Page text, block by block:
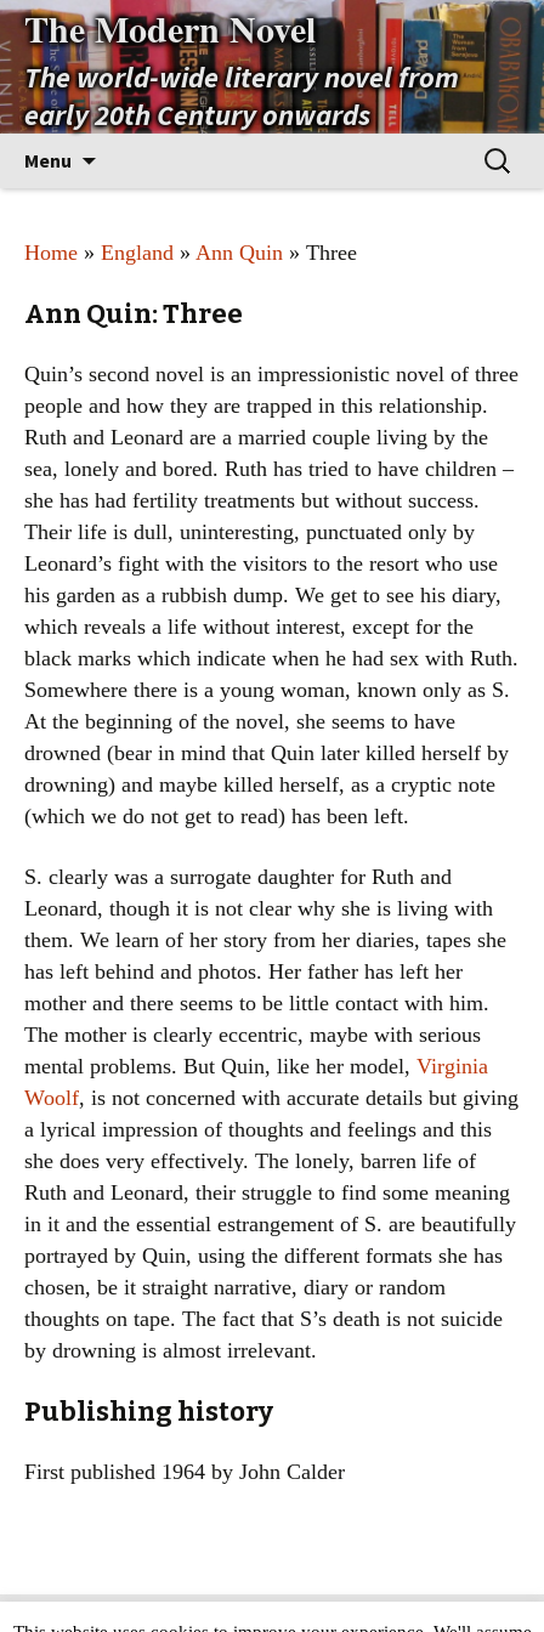
The Modern Novel
The world-wide literary novel from
early 20th Century onwards
Menu
Search
for:
Home » England » Ann Quin » Three
Ann Quin: Three
Quin’s second novel is an impressionistic novel of three
people and how they are trapped in this relationship.
Ruth and Leonard are a married couple living by the
sea, lonely and bored. Ruth has tried to have children –
she has had fertility treatments but without success.
Their life is dull, uninteresting, punctuated only by
Leonard’s fight with the visitors to the resort who use
his garden as a rubbish dump. We get to see his diary,
which reveals a life without interest, except for the
black marks which indicate when he had sex with Ruth.
Somewhere there is a young woman, known only as S.
At the beginning of the novel, she seems to have
drowned (bear in mind that Quin later killed herself by
drowning) and maybe killed herself, as a cryptic note
(which we do not get to read) has been left.
S. clearly was a surrogate daughter for Ruth and
Leonard, though it is not clear why she is living with
them. We learn of her story from her diaries, tapes she
has left behind and photos. Her father has left her
mother and there seems to be little contact with him.
The mother is clearly eccentric, maybe with serious
mental problems. But Quin, like her model, Virginia
Woolf, is not concerned with accurate details but giving
a lyrical impression of thoughts and feelings and this
she does very effectively. The lonely, barren life of
Ruth and Leonard, their struggle to find some meaning
in it and the essential estrangement of S. are beautifully
portrayed by Quin, using the different formats she has
chosen, be it straight narrative, diary or random
thoughts on tape. The fact that S’s death is not suicide
by drowning is almost irrelevant.
Publishing history
First published 1964 by John Calder